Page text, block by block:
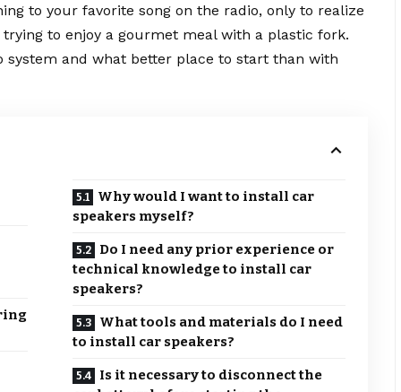
to your favorite song on the radio, only to realize
to enjoy a gourmet meal with a plastic fork.
system and what better place to start than with
Why would I want to install car
speakers myself?
Do I need any prior experience or
technical knowledge to install car
speakers?
What tools and materials do I need
to install car speakers?
Is it necessary to disconnect the